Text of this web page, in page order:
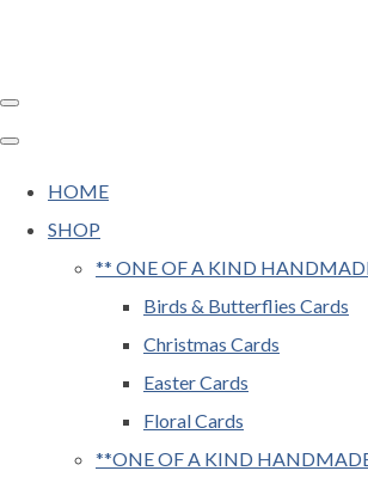
HOME
SHOP
** ONE OF A KIND
Birds & Butterflies Cards
Christmas Cards
Easter Cards
Floral Cards
**ONE OF A KIND